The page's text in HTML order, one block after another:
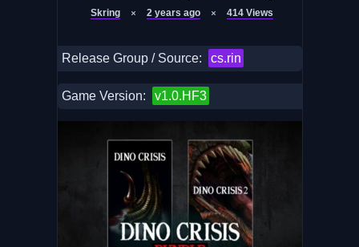
Skring 2 years ago 414 Views
Release Group / Source: cs.rin
Game Version: v1.0.HF3